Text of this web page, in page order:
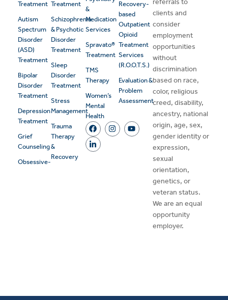
Treatment
Autism
Spectrum
Disorder
(ASD)
Treatment
Bipolar
Disorder
Treatment
Depression
Treatment
Grief
Counseling
Obsessive-
Treatment
Schizophrenia
& Psychotic
Disorder
Treatment
Sleep
Disorder
Treatment
Stress
Management
Trauma
Therapy
&
Recovery
&
Medication
Services
Spravato®
Treatment
TMS
Therapy
Women’s
Mental
Health
Recovery-
based
Outpatient
Opioid
Treatment
Services
(R.O.O.T.S.)
Evaluation &
Problem
Assessment
clients and
consider
employment
opportunities
without
discrimination
based on race,
color, religious
creed, disability,
ancestry, national
origin, age, sex,
gender identity or
expression,
sexual
orientation,
genetics, or
veteran status.
We are an equal
opportunity
employer.